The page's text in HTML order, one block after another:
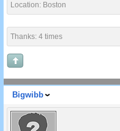
Location: Boston
Thanks: 4 times
Bigwibb